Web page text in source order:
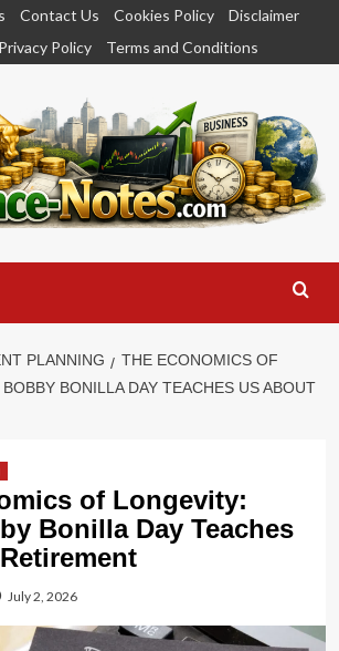
Contact Us Cookies Policy
Disclaimer
Privacy Policy Terms and Conditions
PLANNING
THE ECONOMICS OF
BONILLA DAY TEACHES US ABOUT
of Longevity:
Bonilla Day Teaches
July 2, 2026